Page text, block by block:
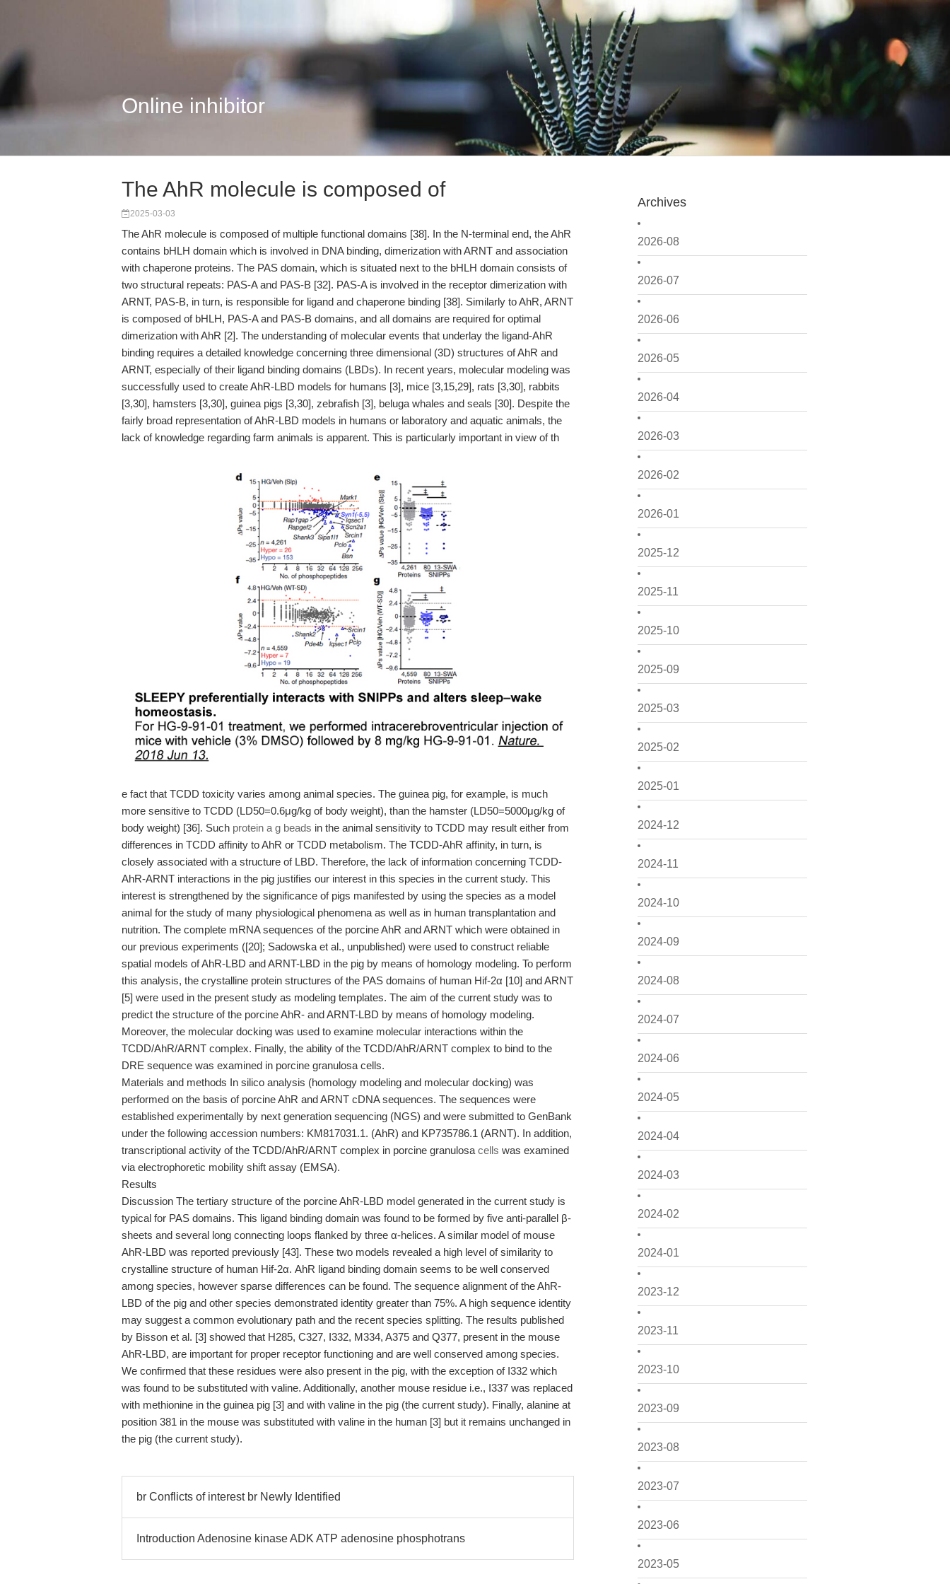
Online inhibitor
Archives
2026-08
2026-07
2026-06
2026-05
2026-04
2026-03
2026-02
2026-01
2025-12
2025-11
2025-10
2025-09
2025-03
2025-02
2025-01
2024-12
2024-11
2024-10
2024-09
2024-08
2024-07
2024-06
2024-05
2024-04
2024-03
2024-02
2024-01
2023-12
2023-11
2023-10
2023-09
2023-08
2023-07
2023-06
2023-05
The AhR molecule is composed of
2025-03-03
The AhR molecule is composed of multiple functional domains [38]. In the N-terminal end, the AhR
contains bHLH domain which is involved in DNA binding, dimerization with ARNT and association
with chaperone proteins. The PAS domain, which is situated next to the bHLH domain consists of
two structural repeats: PAS-A and PAS-B [32]. PAS-A is involved in the receptor dimerization with
ARNT, PAS-B, in turn, is responsible for ligand and chaperone binding [38]. Similarly to AhR, ARNT
is composed of bHLH, PAS-A and PAS-B domains, and all domains are required for optimal
dimerization with AhR [2]. The understanding of molecular events that underlay the ligand-AhR
binding requires a detailed knowledge concerning three dimensional (3D) structures of AhR and
ARNT, especially of their ligand binding domains (LBDs). In recent years, molecular modeling was
successfully used to create AhR-LBD models for humans [3], mice [3,15,29], rats [3,30], rabbits
[3,30], hamsters [3,30], guinea pigs [3,30], zebrafish [3], beluga whales and seals [30]. Despite the
fairly broad representation of AhR-LBD models in humans or laboratory and aquatic animals, the
lack of knowledge regarding farm animals is apparent. This is particularly important in view of th
e fact that TCDD toxicity varies among animal species. The guinea pig, for example, is much
more sensitive to TCDD (LD50=0.6μg/kg of body weight), than the hamster (LD50=5000μg/kg of
body weight) [36]. Such protein a g beads in the animal sensitivity to TCDD may result either from
differences in TCDD affinity to AhR or TCDD metabolism. The TCDD-AhR affinity, in turn, is
closely associated with a structure of LBD. Therefore, the lack of information concerning TCDD-
AhR-ARNT interactions in the pig justifies our interest in this species in the current study. This
interest is strengthened by the significance of pigs manifested by using the species as a model
animal for the study of many physiological phenomena as well as in human transplantation and
nutrition. The complete mRNA sequences of the porcine AhR and ARNT which were obtained in
our previous experiments ([20]; Sadowska et al., unpublished) were used to construct reliable
spatial models of AhR-LBD and ARNT-LBD in the pig by means of homology modeling. To perform
this analysis, the crystalline protein structures of the PAS domains of human Hif-2α [10] and ARNT
[5] were used in the present study as modeling templates. The aim of the current study was to
predict the structure of the porcine AhR- and ARNT-LBD by means of homology modeling.
Moreover, the molecular docking was used to examine molecular interactions within the
TCDD/AhR/ARNT complex. Finally, the ability of the TCDD/AhR/ARNT complex to bind to the
DRE sequence was examined in porcine granulosa cells.
Materials and methods In silico analysis (homology modeling and molecular docking) was
performed on the basis of porcine AhR and ARNT cDNA sequences. The sequences were
established experimentally by next generation sequencing (NGS) and were submitted to GenBank
under the following accession numbers: KM817031.1. (AhR) and KP735786.1 (ARNT). In addition,
transcriptional activity of the TCDD/AhR/ARNT complex in porcine granulosa cells was examined
via electrophoretic mobility shift assay (EMSA).
Results
Discussion The tertiary structure of the porcine AhR-LBD model generated in the current study is
typical for PAS domains. This ligand binding domain was found to be formed by five anti-parallel β-
sheets and several long connecting loops flanked by three α-helices. A similar model of mouse
AhR-LBD was reported previously [43]. These two models revealed a high level of similarity to
crystalline structure of human Hif-2α. AhR ligand binding domain seems to be well conserved
among species, however sparse differences can be found. The sequence alignment of the AhR-
LBD of the pig and other species demonstrated identity greater than 75%. A high sequence identity
may suggest a common evolutionary path and the recent species splitting. The results published
by Bisson et al. [3] showed that H285, C327, I332, M334, A375 and Q377, present in the mouse
AhR-LBD, are important for proper receptor functioning and are well conserved among species.
We confirmed that these residues were also present in the pig, with the exception of I332 which
was found to be substituted with valine. Additionally, another mouse residue i.e., I337 was replaced
with methionine in the guinea pig [3] and with valine in the pig (the current study). Finally, alanine at
position 381 in the mouse was substituted with valine in the human [3] but it remains unchanged in
the pig (the current study).
br Conflicts of interest br Newly Identified
Introduction Adenosine kinase ADK ATP adenosine phosphotrans